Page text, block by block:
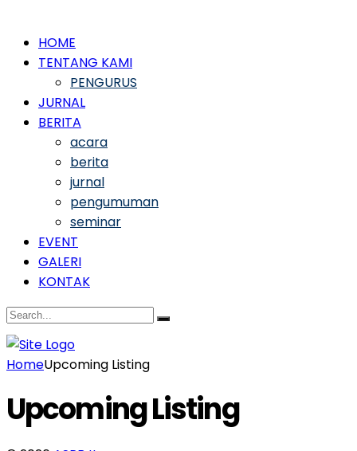
HOME
TENTANG KAMI
PENGURUS
JURNAL
BERITA
acara
berita
jurnal
pengumuman
seminar
EVENT
GALERI
KONTAK
HomeUpcoming Listing
Upcoming Listing